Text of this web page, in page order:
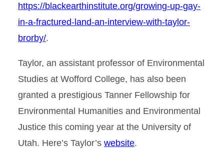
https://blackearthinstitute.org/growing-up-gay-
in-a-fractured-land-an-interview-with-taylor-
brorby/.
Taylor, an assistant professor of Environmental
Studies at Wofford College, has also been
granted a prestigious Tanner Fellowship for
Environmental Humanities and Environmental
Justice this coming year at the University of
Utah. Here’s Taylor’s website.